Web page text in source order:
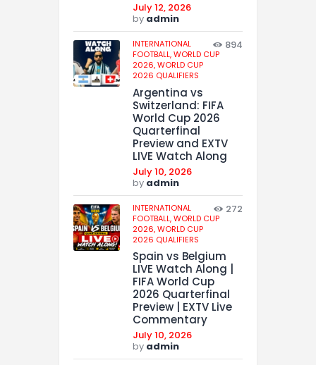
July 12, 2026
by admin
INTERNATIONAL
FOOTBALL,WORLD CUP
2026,WORLD CUP
2026 QUALIFIERS
894
Argentina vs
Switzerland: FIFA
World Cup 2026
Quarterfinal
Preview and EXTV
LIVE Watch Along
July 10, 2026
by admin
INTERNATIONAL
FOOTBALL,WORLD CUP
2026,WORLD CUP
2026 QUALIFIERS
272
Spain vs Belgium
LIVE Watch Along |
FIFA World Cup
2026 Quarterfinal
Preview | EXTV Live
Commentary
July 10, 2026
by admin